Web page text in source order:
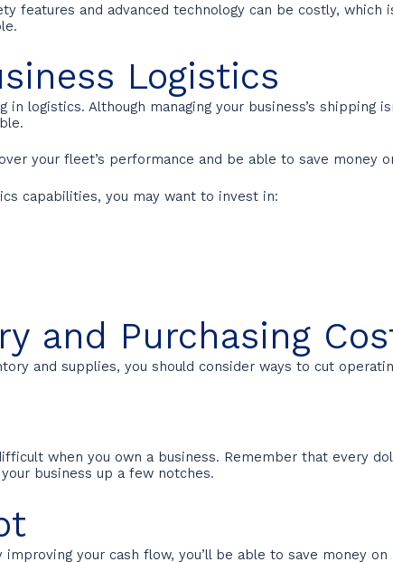
features and advanced technology can be costly,
Logistics
in logistics. Although managing your business’s
your fleet’s performance and be able to save money
capabilities, you may want to invest in:
and Purchasing
and supplies, you should consider ways to cut
when you own a business. Remember that every
business up a few notches.
your cash flow, you’ll be able to save money